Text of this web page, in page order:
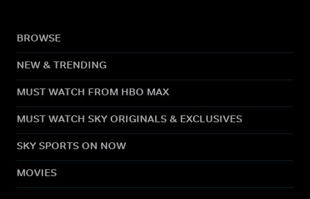
BROWSE
NEW & TRENDING
MUST WATCH FROM HBO MAX
MUST WATCH SKY ORIGINALS & EXCLUSIVES
SKY SPORTS ON NOW
MOVIES